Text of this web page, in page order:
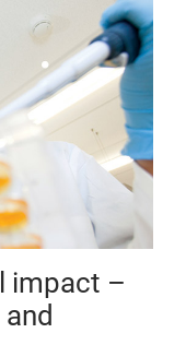
impact –